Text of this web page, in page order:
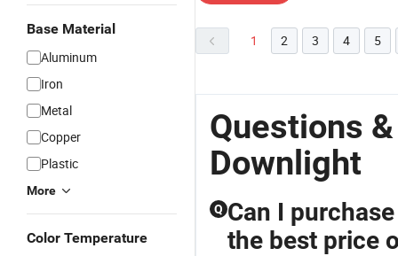
Base Material
Aluminum
Iron
Metal
Copper
Plastic
More
Color Temperature
1 2 3 4 5
Questions
Downlight
Q Can I
the best price